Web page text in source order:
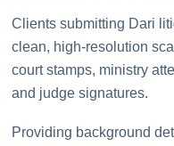
Clients submitting Dari
clean, high-resolution
court stamps, ministry
and judge signatures.
Providing background